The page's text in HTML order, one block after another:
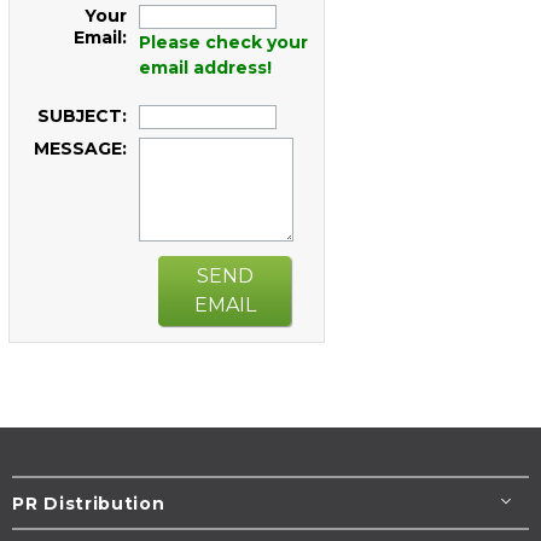
Your
Email:
Please check your
email address!
SUBJECT:
MESSAGE:
SEND
EMAIL
PR Distribution